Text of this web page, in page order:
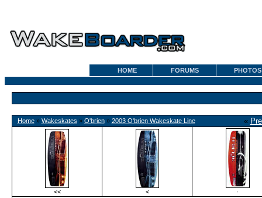
HOME FORUMS PHOTOS
Home» Wakeskates » O'brien» 2003 O'brien Wakeskate Line «
<< < ·